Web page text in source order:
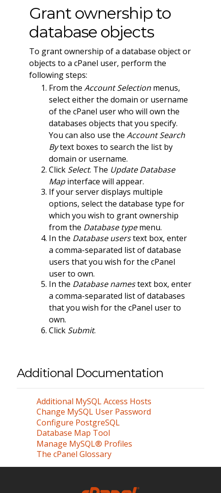
Grant ownership to
database objects
To grant ownership of a database object or
objects to a cPanel user, perform the
following steps:
From the Account Selectionmenus,
select either the domain or username
of the cPanel user who will own the
databases objects that you specify.
You can also use the Account Search
Bytext boxes to search the list by
domain or username.
Click Select. The Update Database
Mapinterface will appear.
If your server displays multiple
options, select the database type for
which you wish to grant ownership
from the Database typemenu.
In the Database userstext box, enter
a comma-separated list of database
users that you wish for the cPanel
user to own.
In the Database namestext box, enter
a comma-separated list of databases
that you wish for the cPanel user to
own.
Click Submit.
Additional Documentation
Additional MySQL Access Hosts
Change MySQL User Password
Configure PostgreSQL
Database Map Tool
Manage MySQL® Profiles
The cPanel Glossary